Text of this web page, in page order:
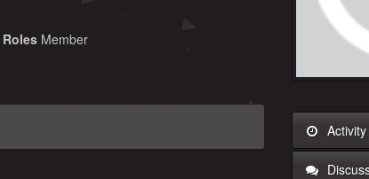
Roles Member
Activity